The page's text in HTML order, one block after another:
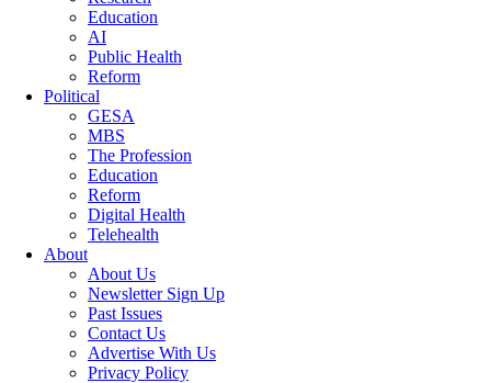
Education
AI
Public Health
Reform
Political
GESA
MBS
The Profession
Education
Reform
Digital Health
Telehealth
About
About Us
Newsletter Sign Up
Past Issues
Contact Us
Advertise With Us
Privacy Policy